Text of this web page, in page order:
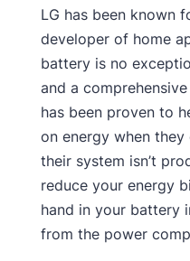
LG has been known
developer of home
battery is no
and a
has been proven to
on energy when
their system isn’t
reduce your energy
hand in your battery
from the power